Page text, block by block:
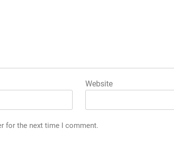
Website
for the next time I comment.